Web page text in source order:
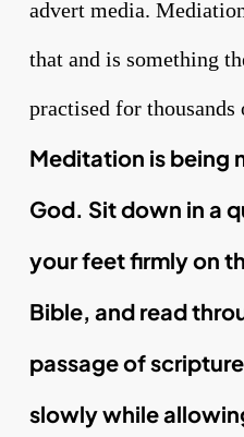
advert media.
that and is something
practised for thousands
Meditation is being
God. Sit down in a
your feet firmly on
Bible, and read
passage of
slowly while